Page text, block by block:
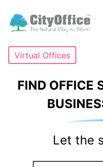
Virtual Offices
FIND OFFICE
Let the